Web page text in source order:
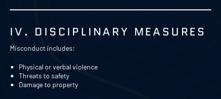
IV. DISCIPLINARY MEASURES
Misconduct includes:
Physical or verbal violence
Threats to safety
Damage to property